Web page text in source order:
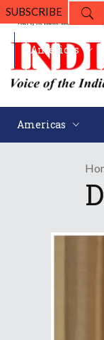
SUBSCRIBE
Americas
Americas